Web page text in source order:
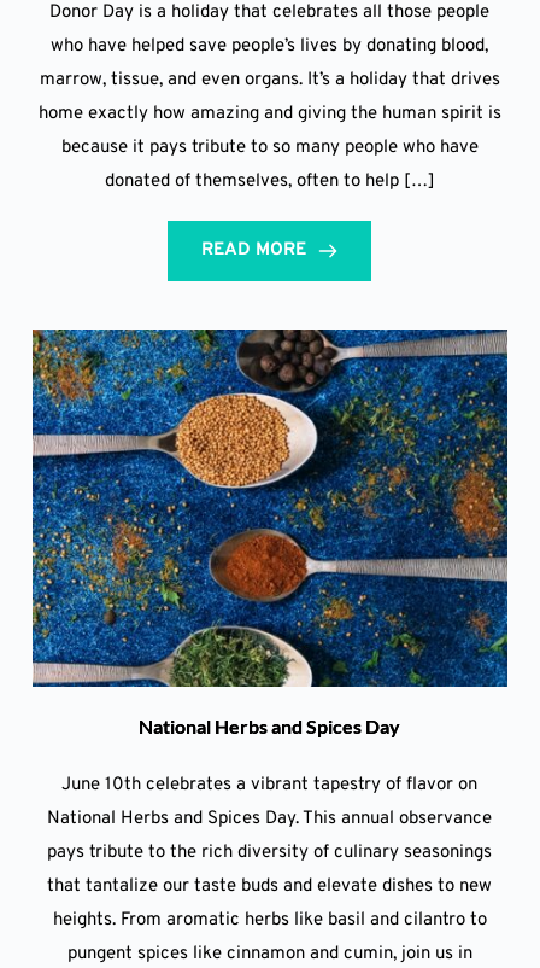
Donor Day is a holiday that celebrates all those people
who have helped save people’s lives by donating blood,
marrow, tissue, and even organs. It’s a holiday that drives
home exactly how amazing and giving the human spirit is
because it pays tribute to so many people who have
donated of themselves, often to help […]
READ MORE
National Herbs and Spices Day
June 10th celebrates a vibrant tapestry of flavor on
National Herbs and Spices Day. This annual observance
pays tribute to the rich diversity of culinary seasonings
that tantalize our taste buds and elevate dishes to new
heights. From aromatic herbs like basil and cilantro to
pungent spices like cinnamon and cumin, join us in